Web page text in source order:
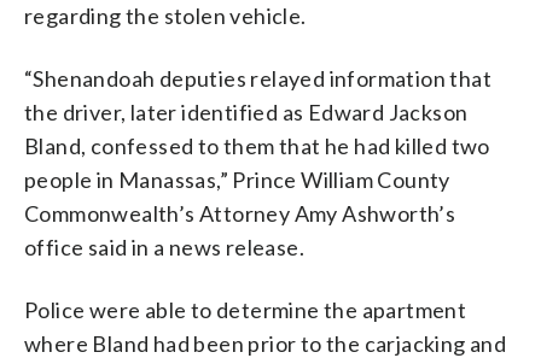
regarding the stolen vehicle.
“Shenandoah deputies relayed information that
the driver, later identified as Edward Jackson
Bland, confessed to them that he had killed two
people in Manassas,” Prince William County
Commonwealth’s Attorney Amy Ashworth’s
office said in a news release.
Police were able to determine the apartment
where Bland had been prior to the carjacking and